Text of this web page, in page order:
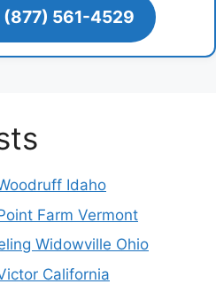
(877) 561-4529
Idaho
Farm Vermont
Widowville Ohio
California